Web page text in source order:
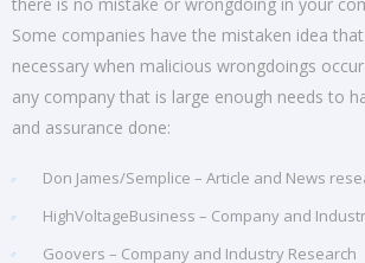
Some companies have the mistaken idea
necessary when malicious wrongdoings
any company that is large enough needs to
and assurance done:
Don James/Semplice – Article and News
HighVoltageBusiness – Company and
Goovers – Company and Industry Research